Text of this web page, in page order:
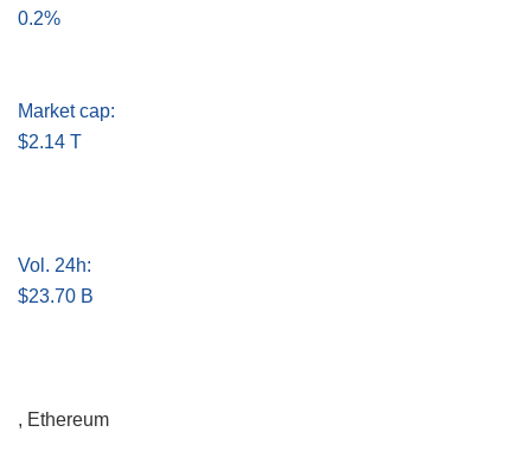
0.2%
Market cap:
$2.14 T
Vol. 24h:
$23.70 B
, Ethereum